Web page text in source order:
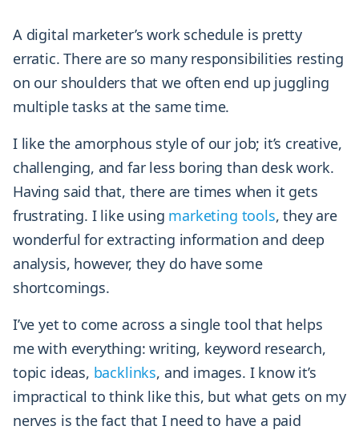
A digital marketer’s work schedule is pretty
erratic. There are so many responsibilities resting
on our shoulders that we often end up juggling
multiple tasks at the same time.
I like the amorphous style of our job; it’s creative,
challenging, and far less boring than desk work.
Having said that, there are times when it gets
frustrating. I like using marketing tools, they are
wonderful for extracting information and deep
analysis, however, they do have some
shortcomings.
I’ve yet to come across a single tool that helps
me with everything: writing, keyword research,
topic ideas, backlinks, and images. I know it’s
impractical to think like this, but what gets on my
nerves is the fact that I need to have a paid